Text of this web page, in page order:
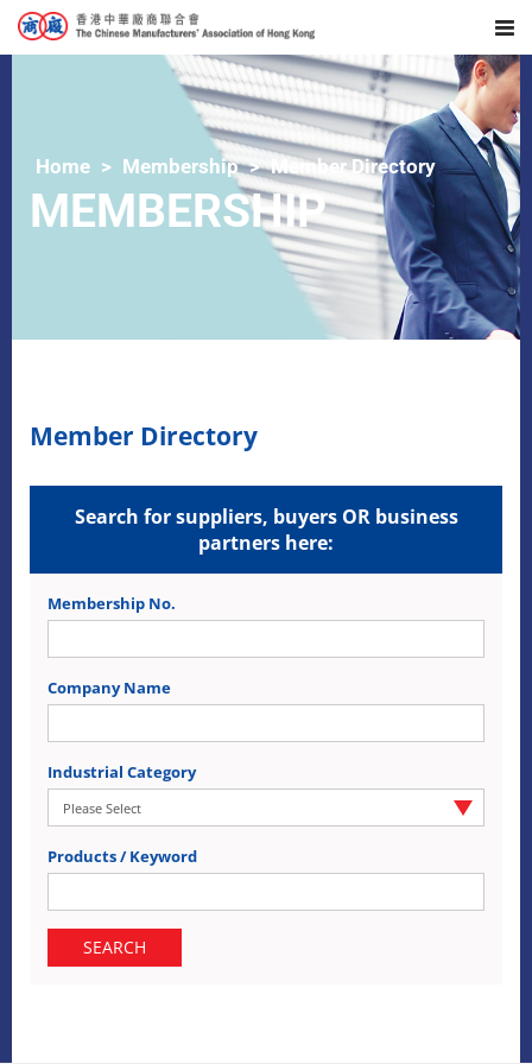
Home Membership Member Directory
MEMBERSHIP
Member Directory
Search for suppliers, buyers OR business
partners here:
Membership No.
Company Name
Industrial Category
Products / Keyword
SEARCH